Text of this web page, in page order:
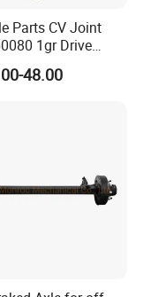
Parts CV Joint
1gr Drive
Land Cruiser
48.00